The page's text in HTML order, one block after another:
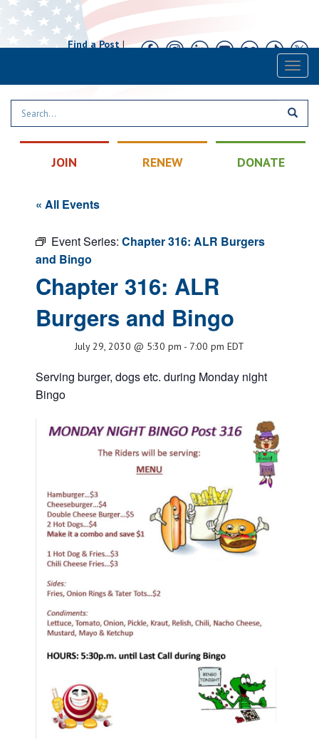
Find a Post|
JOIN RENEW DONATE
« All Events
Event Series: Chapter 316: ALR Burgers
and Bingo
Chapter 316: ALR
Burgers and Bingo
July 29, 2030 @ 5:30 pm - 7:00 pm EDT
Serving burger, dogs etc. during Monday night
Bingo